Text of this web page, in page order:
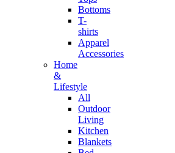
Bottoms
T-
shirts
Apparel
Accessories
Home
&
Lifestyle
All
Outdoor
Living
Kitchen
Blankets